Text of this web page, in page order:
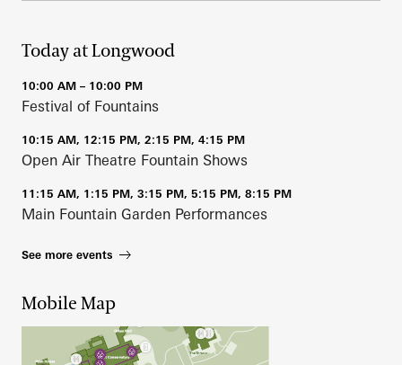
Today at Longwood
10:00 AM – 10:00 PM
Festival of Fountains
10:15 AM, 12:15 PM, 2:15 PM, 4:15 PM
Open Air Theatre Fountain Shows
11:15 AM, 1:15 PM, 3:15 PM, 5:15 PM, 8:15 PM
Main Fountain Garden Performances
See more events
Mobile Map